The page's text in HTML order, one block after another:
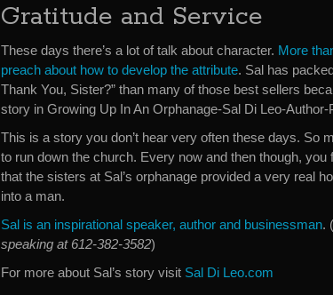
Gratitude and Service
These days there’s a lot of talk about character. More
preach about how to develop the attribute. Sal has
Thank You, Sister?” than many of those best sellers
story in Growing Up In An Orphanage-Sal Di Leo-Author-
This is a story you don’t hear very often these days. So
to run down the church. Every now and then though,
that the sisters at Sal’s orphanage provided a very real
into a man.
Sal is an inspirational speaker, author and businessman. (
speaking at 612-382-3582)
For more about Sal’s story visit Sal Di Leo.com